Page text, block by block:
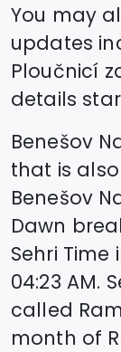
You may
updates
Ploučnicí
details
Benešov
that is
Benešov
Dawn
Sehri Time
04:23 AM.
called
month of